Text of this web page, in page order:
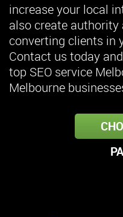
increase your local
also create
converting clients in
Contact us today
top SEO service
Melbourne